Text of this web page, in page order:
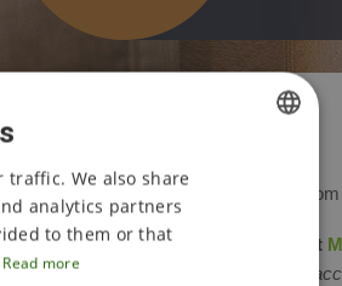
for (2-
to the water and sauna world at
hours
(on the day of departure,
traffic. We also share
analytics partners
to them or that
Read more